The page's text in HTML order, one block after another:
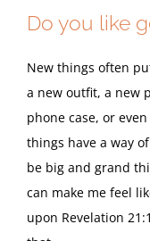
Do you like
New things often
a new outfit, a new
phone case, or
things have a way
be big and grand
can make me feel
upon Revelation